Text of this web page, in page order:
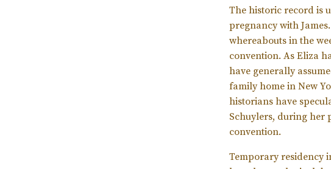
The historic record is
pregnancy with
whereabouts in the
convention. As Eliza
have generally
family home in New
historians have
Schuylers, during her
convention.
Temporary residency